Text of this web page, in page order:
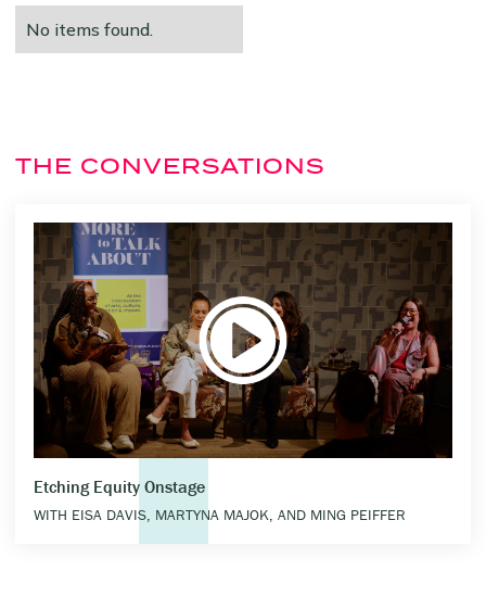
No items found.
THE CONVERSATIONS
Etching Equity Onstage
WITH EISA DAVIS, MARTYNA MAJOK, AND MING PEIFFER